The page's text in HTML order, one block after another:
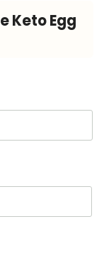
Keto Egg